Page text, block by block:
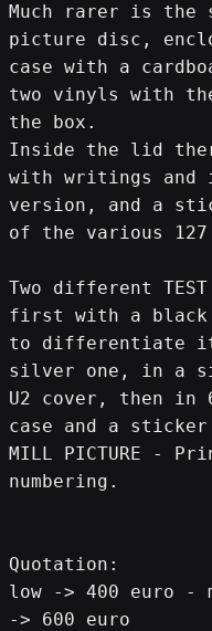
Much rarer is the
picture disc,
case with a
two vinyls with
the box.
Inside the lid
with writings and
version, and a
of the various 127
Two different TEST
first with a black
to differentiate it
silver one, in a
U2 cover, then
case and a
MILL PICTURE -
numbering.
Quotation:
low -> 400 euro -
-> 600 euro